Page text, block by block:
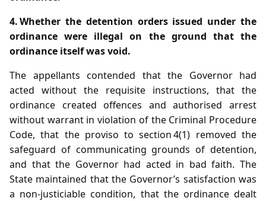
4. Whether the detention orders issued under the
ordinance were illegal on the ground that the
ordinance itself was void.
The appellants contended that the Governor had
acted without the requisite instructions, that the
ordinance created offences and authorised arrest
without warrant in violation of the Criminal Procedure
Code, that the proviso to section 4(1) removed the
safeguard of communicating grounds of detention,
and that the Governor had acted in bad faith. The
State maintained that the Governor’s satisfaction was
a non‑justiciable condition, that the ordinance dealt